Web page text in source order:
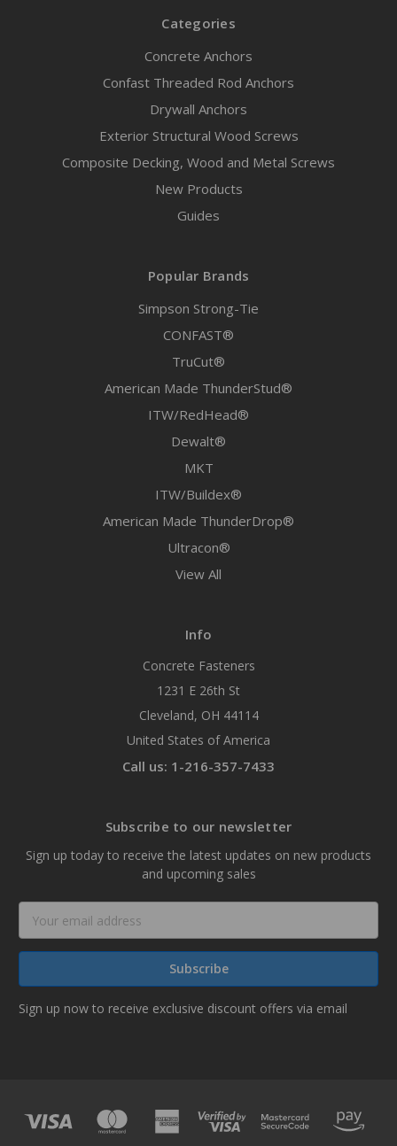
Categories
Concrete Anchors
Confast Threaded Rod Anchors
Drywall Anchors
Exterior Structural Wood Screws
Composite Decking, Wood and Metal Screws
New Products
Guides
Popular Brands
Simpson Strong-Tie
CONFAST®
TruCut®
American Made ThunderStud®
ITW/RedHead®
Dewalt®
MKT
ITW/Buildex®
American Made ThunderDrop®
Ultracon®
View All
Info
Concrete Fasteners
1231 E 26th St
Cleveland, OH 44114
United States of America
Call us: 1-216-357-7433
Subscribe to our newsletter
Sign up today to receive the latest updates on new products
and upcoming sales
Address
Sign up now to receive exclusive discount offers via email